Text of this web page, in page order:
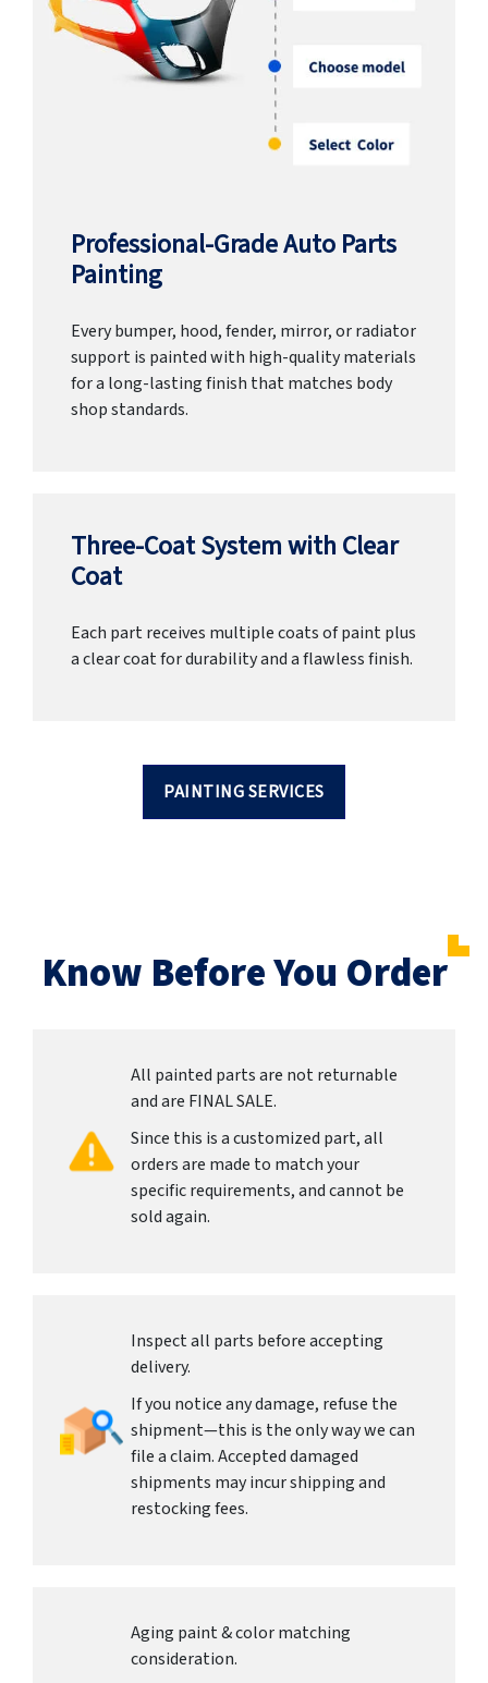
Professional-Grade Auto Parts
Painting
Every bumper, hood, fender, mirror, or radiator
support is painted with high-quality materials
for a long-lasting finish that matches body
shop standards.
Three-Coat System with Clear
Coat
Each part receives multiple coats of paint plus
a clear coat for durability and a flawless finish.
PAINTING SERVICES
Know Before You Order
All painted parts are not returnable
and are FINAL SALE.
Since this is a customized part, all
orders are made to match your
specific requirements, and cannot be
sold again.
Inspect all parts before accepting
delivery.
If you notice any damage, refuse the
shipment—this is the only way we can
file a claim. Accepted damaged
shipments may incur shipping and
restocking fees.
Aging paint & color matching
consideration.